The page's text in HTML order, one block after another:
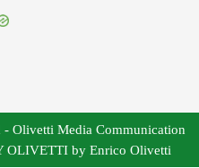
Olivetti Media Communication
OLIVETTI by Enrico Olivetti